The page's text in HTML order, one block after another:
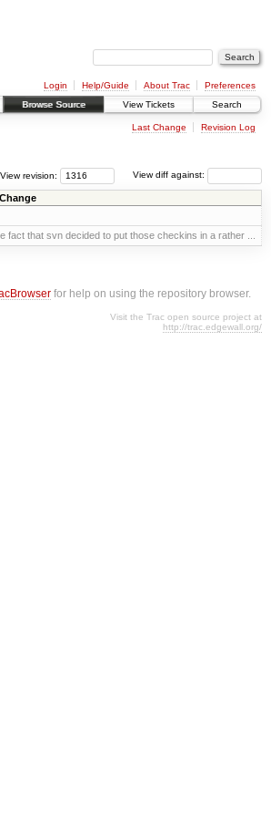
Login Help/Guide About Trac
Preferences
Browse Source View Tickets Search
Last Change Revision Log
View diff against:
View revision:
fact that svn decided to put those checkins in a rather ...
for help on using the repository browser.
Visit the Trac open source project at
http://trac.edgewall.org/